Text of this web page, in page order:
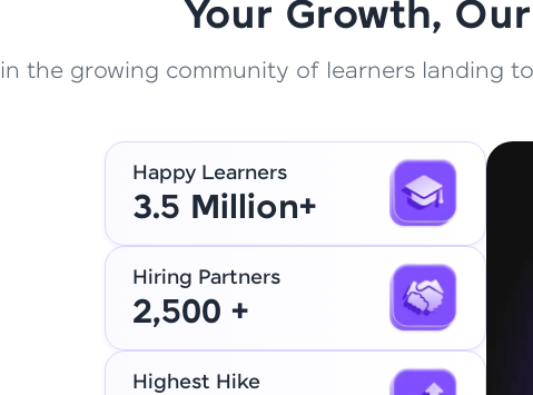
Your Growth,
the growing community of learners landing
Happy Learners
3.5 Million+
Hiring Partners
2,500 +
Highest Hike